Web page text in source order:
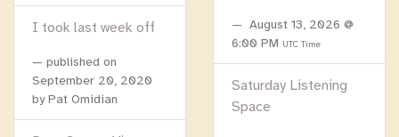
I took last week off
published on
September 20, 2020
by Pat Omidian
August 13, 2026 @
6:00 PM UTC Time
Saturday Listening
Space